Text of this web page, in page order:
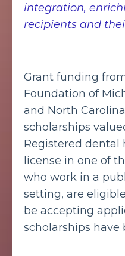
integration,
recipients and
Grant funding
Foundation of
and North
scholarships
Registered dental
license in one of
who work in a
setting, are
be accepting
scholarships have